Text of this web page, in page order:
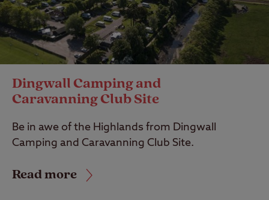
Dingwall Camping and
Caravanning Club Site
Be in awe of the Highlands from Dingwall
Camping and Caravanning Club Site.
Read more